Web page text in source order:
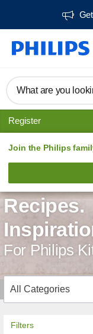
What are you
Register
Join the Philips
Recipes.
For Philips
Filters